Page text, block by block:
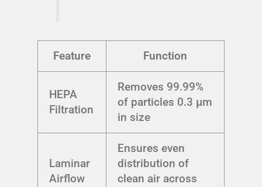
Feature Function
HEPA
Filtration
Removes 99.99%
of particles 0.3 μm
in size
Laminar
Airflow
Ensures even
distribution of
clean air across